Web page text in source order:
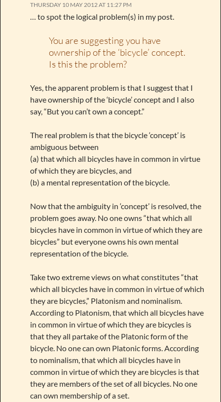
THURSDAY 10 MAY 2012 AT 11:27 PM
… to spot the logical problem(s) in my post.
You are suggesting you have
ownership of the ‘bicycle’ concept.
Is this the problem?
Yes, the apparent problem is that I suggest that I
have ownership of the ‘bicycle’ concept and I also
say, “But you can’t own a concept.”
The real problem is that the bicycle ‘concept’ is
ambiguous between
(a) that which all bicycles have in common in virtue
of which they are bicycles, and
(b) a mental representation of the bicycle.
Now that the ambiguity in ‘concept’ is resolved, the
problem goes away. No one owns “that which all
bicycles have in common in virtue of which they are
bicycles” but everyone owns his own mental
representation of the bicycle.
Take two extreme views on what constitutes “that
which all bicycles have in common in virtue of which
they are bicycles,” Platonism and nominalism.
According to Platonism, that which all bicycles have
in common in virtue of which they are bicycles is
that they all partake of the Platonic form of the
bicycle. No one can own Platonic forms. According
to nominalism, that which all bicycles have in
common in virtue of which they are bicycles is that
they are members of the set of all bicycles. No one
can own membership of a set.